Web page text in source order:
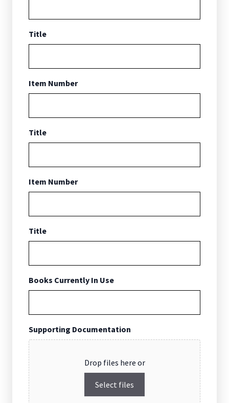
Title
Item Number
Title
Item Number
Title
Books Currently In Use
Supporting Documentation
Drop files here or
Select files